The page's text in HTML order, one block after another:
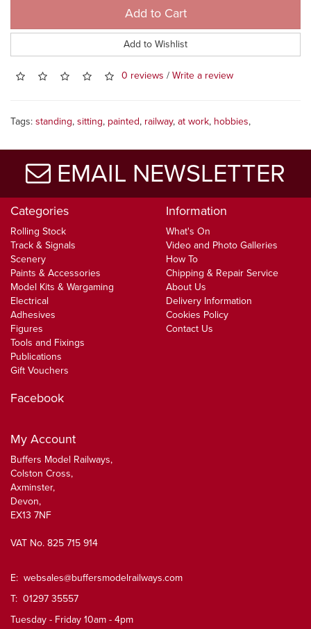
Add to Cart
Add to Wishlist
0 reviews / Write a review
Tags: standing, sitting, painted, railway, at work, hobbies,
EMAIL NEWSLETTER
Categories
Rolling Stock
Track & Signals
Scenery
Paints & Accessories
Model Kits & Wargaming
Electrical
Adhesives
Figures
Tools and Fixings
Publications
Gift Vouchers
Information
What's On
Video and Photo Galleries
How To
Chipping & Repair Service
About Us
Delivery Information
Cookies Policy
Contact Us
Facebook
My Account
Buffers Model Railways,
Colston Cross,
Axminster,
Devon,
EX13 7NF
VAT No. 825 715 914
E: websales@buffersmodelrailways.com
T: 01297 35557
Tuesday - Friday 10am - 4pm